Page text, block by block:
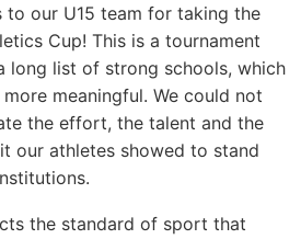
to our U15 team for taking the
Cup! This is a tournament
long list of strong schools, which
meaningful. We could not
the effort, the talent and the
our athletes showed to stand
the standard of sport that